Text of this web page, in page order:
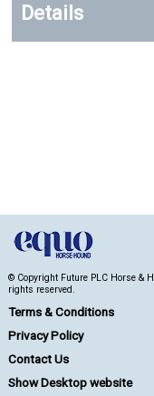
Details
© Copyright Future PLC Horse &
rights reserved.
Terms & Conditions
Privacy Policy
Contact Us
Show Desktop website